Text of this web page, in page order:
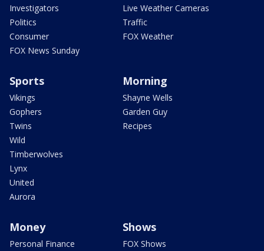
Investigators
Politics
Consumer
FOX News Sunday
Live Weather Cameras
Traffic
FOX Weather
Sports
Vikings
Gophers
Twins
Wild
Timberwolves
Lynx
United
Aurora
Morning
Shayne Wells
Garden Guy
Recipes
Money
Personal Finance
Shows
FOX Shows